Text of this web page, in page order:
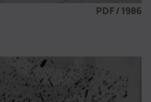
PDF / 1986